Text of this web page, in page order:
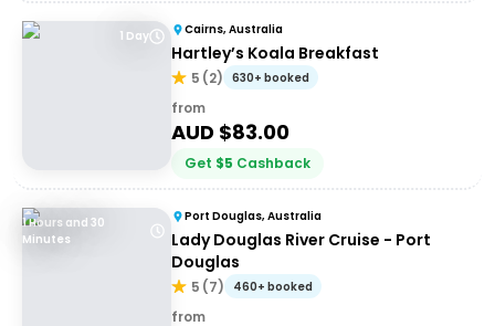
1 Day Cairns, Australia
Hartley’s Koala Breakfast
5 (2) 630+ booked
from
AUD $83.00
Get $5 Cashback
1 Hours and 30
Minutes
Port Douglas, Australia
Lady Douglas River Cruise - Port
Douglas
5 (7) 460+ booked
from